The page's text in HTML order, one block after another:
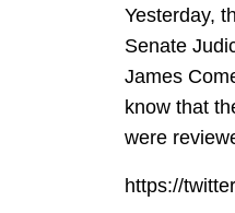
Yesterday,
Senate
James
know that
were
https://